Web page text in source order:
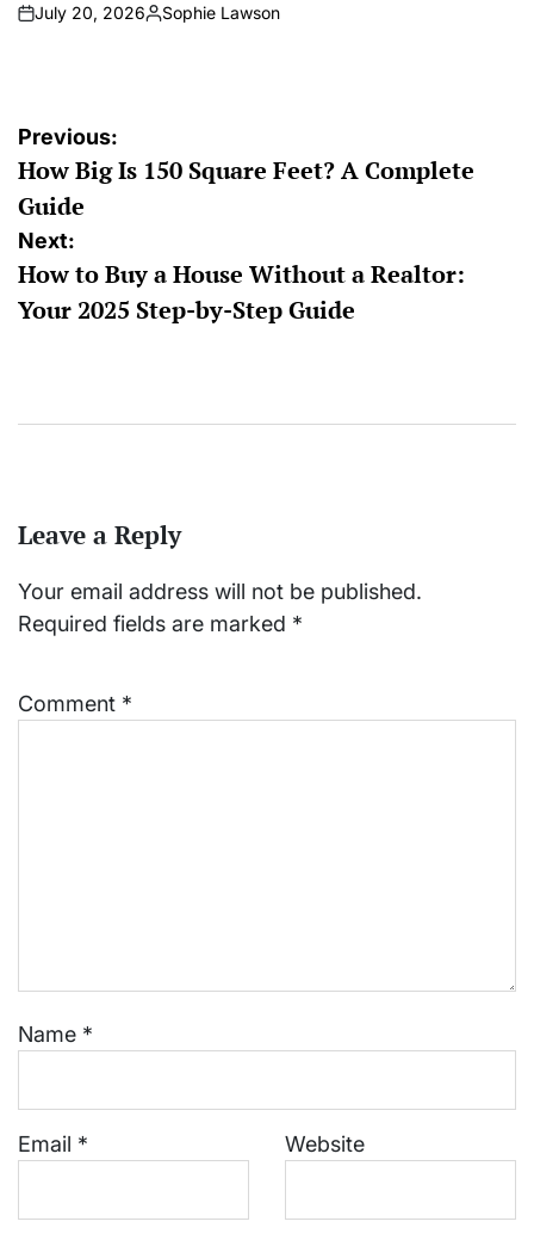
on
July 20, 2026
Posted
Sophie Lawson
Post
navigation
Previous:
How Big Is 150 Square Feet? A Complete
Guide
Next:
How to Buy a House Without a Realtor:
Your 2025 Step-by-Step Guide
Leave a Reply
Your email address will not be published.
Required fields are marked *
Comment *
Name *
Email * Website